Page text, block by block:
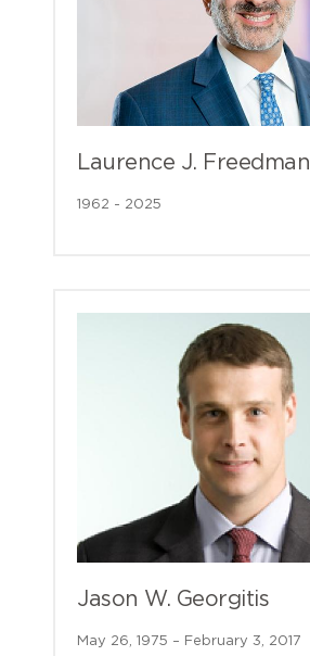
Laurence J. Freedman
1962 - 2025
Jason W. Georgitis
May 26, 1975 – February 3, 2017